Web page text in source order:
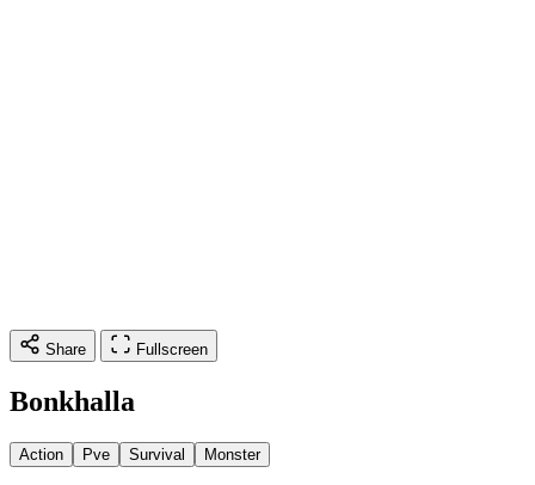
Share Fullscreen
Bonkhalla
Action Pve Survival Monster